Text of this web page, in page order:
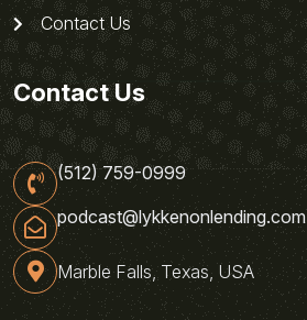
Contact Us
Contact Us
(512) 759-0999
podcast@lykkenonlending.com
Marble Falls, Texas, USA